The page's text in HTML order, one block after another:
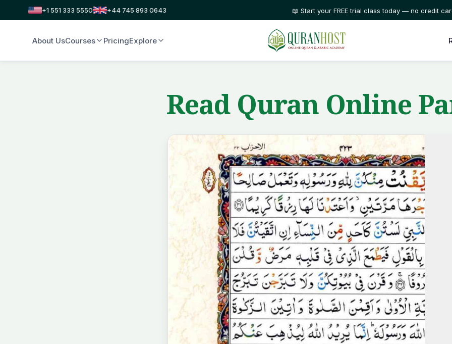
+1 551 333 5550 +44 745 893 0643 ⭐ Trusted by families in 50+ countries
About UsCourses PricingExplore
Read Quran Online